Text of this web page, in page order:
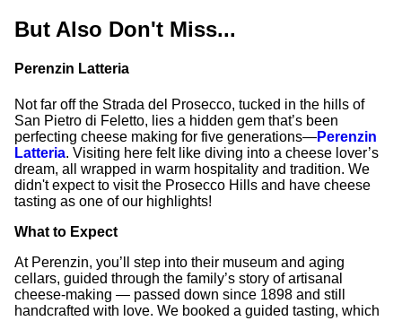
But Also Don't Miss...
Perenzin Latteria
Not far off the Strada del Prosecco, tucked in the hills of
San Pietro di Feletto, lies a hidden gem that’s been
perfecting cheese making for five generations—Perenzin
Latteria. Visiting here felt like diving into a cheese lover’s
dream, all wrapped in warm hospitality and tradition. We
didn't expect to visit the Prosecco Hills and have cheese
tasting as one of our highlights!
What to Expect
At Perenzin, you’ll step into their museum and aging
cellars, guided through the family’s story of artisanal
cheese-making — passed down since 1898 and still
handcrafted with love. We booked a guided tasting, which